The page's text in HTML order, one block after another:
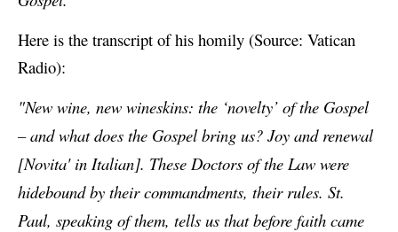
Here is the transcript of his homily (Source: Vatican
Radio):
"New wine, new wineskins: the ‘novelty’ of the Gospel
– and what does the Gospel bring us? Joy and renewal
[Novita' in Italian]. These Doctors of the Law were
hidebound by their commandments, their rules. St.
Paul, speaking of them, tells us that before faith came